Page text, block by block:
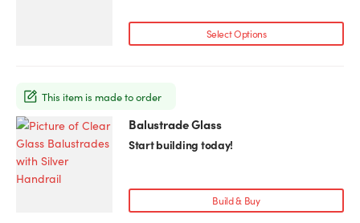
Select Options
Balustrade Glass
Start building today!
Build & Buy
This
product
has
multiple
This item is made to order